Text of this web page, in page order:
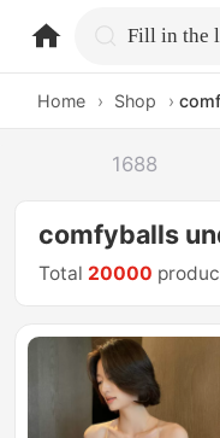
Home › Shop ›
1688
comfyballs
Total 20000